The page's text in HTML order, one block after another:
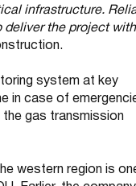
infrastructure.
deliver the project with
system at key
in case of
gas transmission
western region is